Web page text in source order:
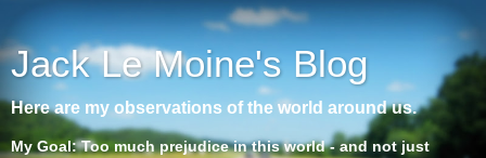
Jack Le Moine's Blog
Here are my observations of the world around us.
My Goal: Too much prejudice in this world - and not just